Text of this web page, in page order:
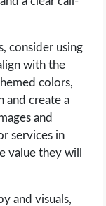
consider using
with the
colors,
and create a
and
services in
value they will
and visuals,